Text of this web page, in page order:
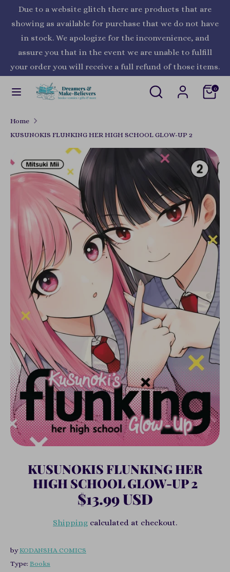
content
Due to a website glitch there are products that are
showing as available for purchase that we do not have
in stock. We apologize for the inconvenience, and
assure you that in the event we are unable to fulfill
your order you will receive a full refund of those items.
Search
Search
store
0
United States (USD $)
SearchSearch
our
store
Home
KUSUNOKIS FLUNKING HER HIGH SCHOOL GLOW-UP 2
KUSUNOKIS FLUNKING HER
HIGH SCHOOL GLOW-UP 2
$13.99 USD
Shipping calculated at checkout.
byKODANSHA COMICS
Type: Books